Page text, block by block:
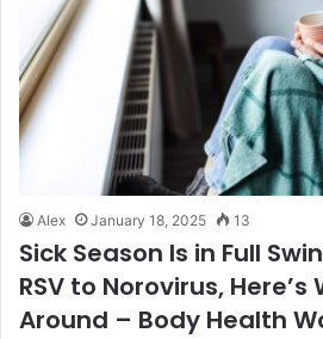
Alex January 18, 2025 13
Sick Season Is in Full
RSV to Norovirus, Here’s
Around – Body Health